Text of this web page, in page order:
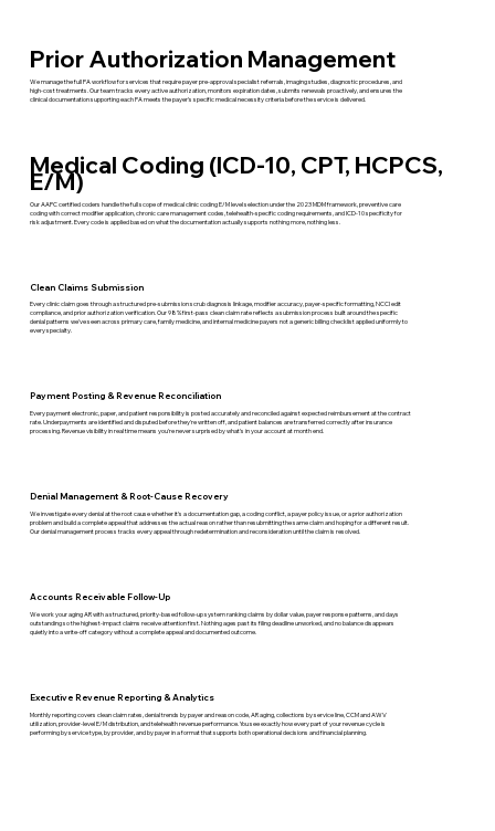
Prior Authorization Management
We manage the full PA workflow for services that require payer pre-approval specialist referrals, imaging studies, diagnostic procedures, and
high-cost treatments. Our team tracks every active authorization, monitors expiration dates, submits renewals proactively, and ensures the
clinical documentation supporting each PA meets the payer's specific medical necessity criteria before the service is delivered.
Medical Coding (ICD-10, CPT, HCPCS,
E/M)
Our AAPC certified coders handle the full scope of medical clinic coding E/M level selection under the 2023 MDM framework, preventive care
coding with correct modifier application, chronic care management codes, telehealth-specific coding requirements, and ICD-10 specificity for
risk adjustment. Every code is applied based on what the documentation actually supports nothing more, nothing less.
Clean Claims Submission
Every clinic claim goes through a structured pre-submission scrub diagnosis linkage, modifier accuracy, payer-specific formatting, NCCI edit
compliance, and prior authorization verification. Our 98% first-pass clean claim rate reflects a submission process built around the specific
denial patterns we've seen across primary care, family medicine, and internal medicine payers not a generic billing checklist applied uniformly to
every specialty.
Payment Posting & Revenue Reconciliation
Every payment electronic, paper, and patient responsibility is posted accurately and reconciled against expected reimbursement at the contract
rate. Underpayments are identified and disputed before they're written off, and patient balances are transferred correctly after insurance
processing. Revenue visibility in real time means you're never surprised by what's in your account at month end.
Denial Management & Root-Cause Recovery
We investigate every denial at the root cause whether it's a documentation gap, a coding conflict, a payer policy issue, or a prior authorization
problem and build a complete appeal that addresses the actual reason rather than resubmitting the same claim and hoping for a different result.
Our denial management process tracks every appeal through redetermination and reconsideration until the claim is resolved.
Accounts Receivable Follow-Up
We work your aging AR with a structured, priority-based follow-up system ranking claims by dollar value, payer response patterns, and days
outstanding so the highest-impact claims receive attention first. Nothing ages past its filing deadline unworked, and no balance disappears
quietly into a write-off category without a complete appeal and documented outcome.
Executive Revenue Reporting & Analytics
Monthly reporting covers clean claim rates, denial trends by payer and reason code, AR aging, collections by service line, CCM and AWV
utilization, provider-level E/M distribution, and telehealth revenue performance. You see exactly how every part of your revenue cycle is
performing by service type, by provider, and by payer in a format that supports both operational decisions and financial planning.